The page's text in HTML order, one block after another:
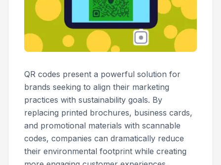
QR codes present a powerful solution for
brands seeking to align their marketing
practices with sustainability goals. By
replacing printed brochures, business cards,
and promotional materials with scannable
codes, companies can dramatically reduce
their environmental footprint while creating